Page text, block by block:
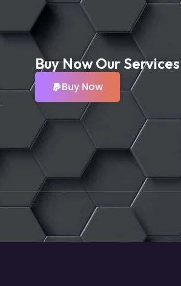
Buy Now Our Services
Buy Now